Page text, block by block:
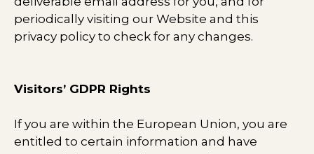
periodically visiting our Website and this
privacy policy to check for any changes.
Visitors’ GDPR Rights
If you are within the European Union, you are
entitled to certain information and have